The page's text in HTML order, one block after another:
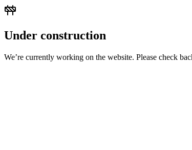
Under construction
We’re currently working on the website. Please check